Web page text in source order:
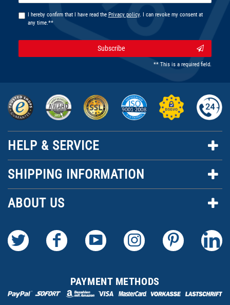
I hereby confirm that I have read the Privacy policy. I can revoke my consent at
any time.**
Subscribe
** This is a required field.
HELP & SERVICE
SHIPPING INFORMATION
ABOUT US
PAYMENT METHODS